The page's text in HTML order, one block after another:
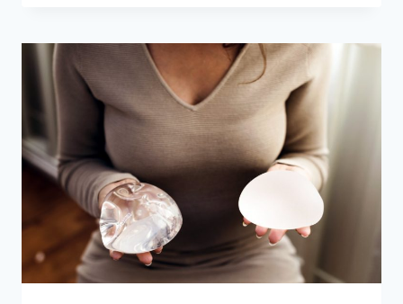
THE
LITTLE
PACKET
THAT
SAYS
DO
NOT
EAT?